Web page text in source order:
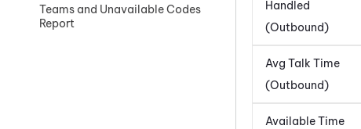
Teams and Unavailable Codes
Report
Handled
(Outbound)
Avg Talk Time
(Outbound)
Available Time